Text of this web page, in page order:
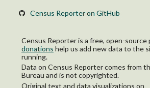
Census Reporter on GitHub
Census Reporter is a free, open-source
donations help us add new data to the
running.
Data on Census Reporter comes from
Bureau and is not copyrighted.
Original text and data visualizations on